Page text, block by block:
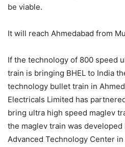
be viable.
It will reach Ahmedabad from
If the technology of 800 speed
train is bringing BHEL to India
technology bullet train in
Electricals Limited has
bring ultra high speed maglev
the maglev train was developed
Advanced Technology Center